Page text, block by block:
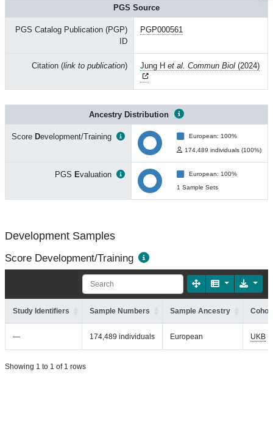
PGS Source
PGS Catalog Publication (PGP)
ID
PGP000561
Citation (link to publication) Jung H et al. Commun Biol (2024)
Ancestry Distribution
Score Development/Training European: 100%
174,489 individuals (100%)
PGS Evaluation
European: 100%
1 Sample Sets
Development Samples
Score Development/Training
Study Identifiers Sample Numbers Sample Ancestry
— 174,489 individuals European UKB
Showing 1 to 1 of 1 rows